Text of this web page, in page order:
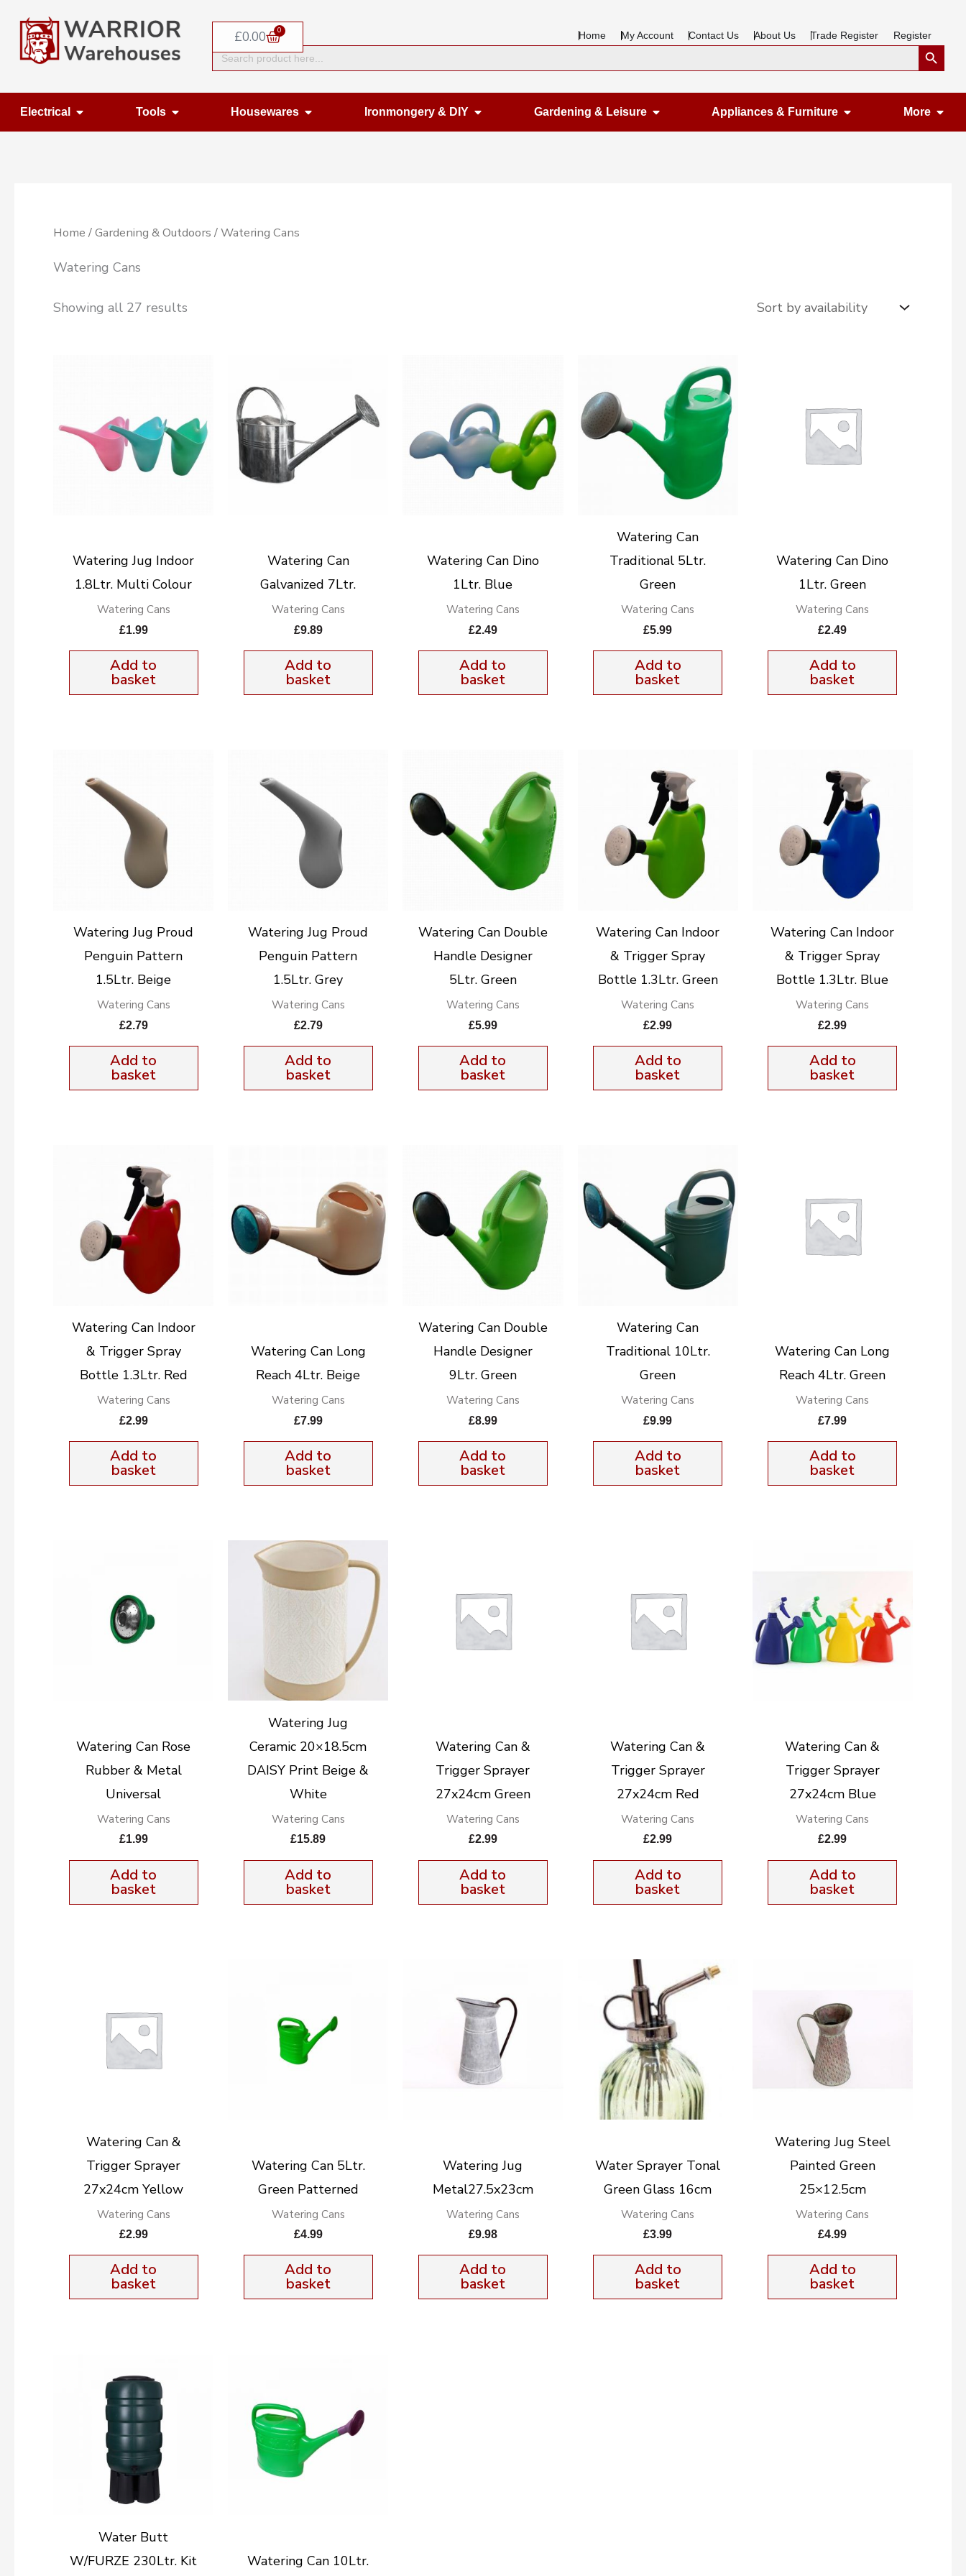
content
£0.00 0
Basket Home My Account Contact Us About Us Trade Register Register
Search
for:
Search Button
Electrical Open Electrical
Tools Open ToolsHousewares Open Housewares
Ironmongery & DIY Open Ironmongery & DIY
Gardening & Leisure Open Gardening & Leisure
Appliances & Furniture Open Appliances
More
Home /Gardening & Outdoors / Watering Cans
Watering Cans
Showing all 27 results
Watering Jug Indoor
1.8Ltr. Multi Colour
Watering Cans
£1.99
Add to
basket
Watering Can
Galvanized 7Ltr.
Watering Cans
£9.89
Add to
basket
Watering Can Dino
1Ltr. Blue
Watering Cans
£2.49
Add to
basket
Watering Can
Traditional 5Ltr.
Green
Watering Cans
£5.99
Add to
basket
Watering Can Dino
1Ltr. Green
Watering Cans
£2.49
Add to
basket
Watering Jug Proud
Penguin Pattern
1.5Ltr. Beige
Watering Cans
£2.79
Add to
basket
Watering Jug Proud
Penguin Pattern
1.5Ltr. Grey
Watering Cans
£2.79
Add to
basket
Watering Can Double
Handle Designer
5Ltr. Green
Watering Cans
£5.99
Add to
basket
Watering Can Indoor
& Trigger Spray
Bottle 1.3Ltr. Green
Watering Cans
£2.99
Add to
basket
Watering Can Indoor
& Trigger Spray
Bottle 1.3Ltr. Blue
Watering Cans
£2.99
Add to
basket
Watering Can Indoor
& Trigger Spray
Bottle 1.3Ltr. Red
Watering Cans
£2.99
Add to
basket
Watering Can Long
Reach 4Ltr. Beige
Watering Cans
£7.99
Add to
basket
Watering Can Double
Handle Designer
9Ltr. Green
Watering Cans
£8.99
Add to
basket
Watering Can
Traditional 10Ltr.
Green
Watering Cans
£9.99
Add to
basket
Watering Can Long
Reach 4Ltr. Green
Watering Cans
£7.99
Add to
basket
Watering Can Rose
Rubber & Metal
Universal
Watering Cans
£1.99
Add to
basket
Watering Jug
Ceramic 20×18.5cm
DAISY Print Beige &
White
Watering Cans
£15.89
Add to
basket
Watering Can &
Trigger Sprayer
27x24cm Green
Watering Cans
£2.99
Add to
basket
Watering Can &
Trigger Sprayer
27x24cm Red
Watering Cans
£2.99
Add to
basket
Watering Can &
Trigger Sprayer
27x24cm Blue
Watering Cans
£2.99
Add to
basket
Watering Can &
Trigger Sprayer
27x24cm Yellow
Watering Cans
£2.99
Add to
basket
Watering Can 5Ltr.
Green Patterned
Watering Cans
£4.99
Add to
basket
Watering Jug
Metal27.5x23cm
Watering Cans
£9.98
Add to
basket
Water Sprayer Tonal
Green Glass 16cm
Watering Cans
£3.99
Add to
basket
Watering Jug Steel
Painted Green
25×12.5cm
Watering Cans
£4.99
Add to
basket
Water Butt
W/FURZE 230Ltr. Kit
Watering Can 10Ltr.